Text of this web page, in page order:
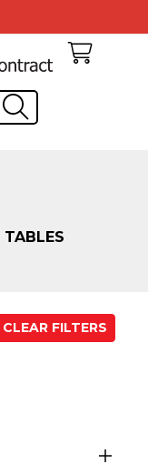
TABLES
CLEAR FILTERS